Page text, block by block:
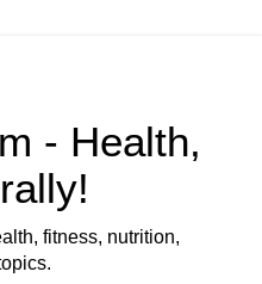
- Health,
fitness, nutrition,